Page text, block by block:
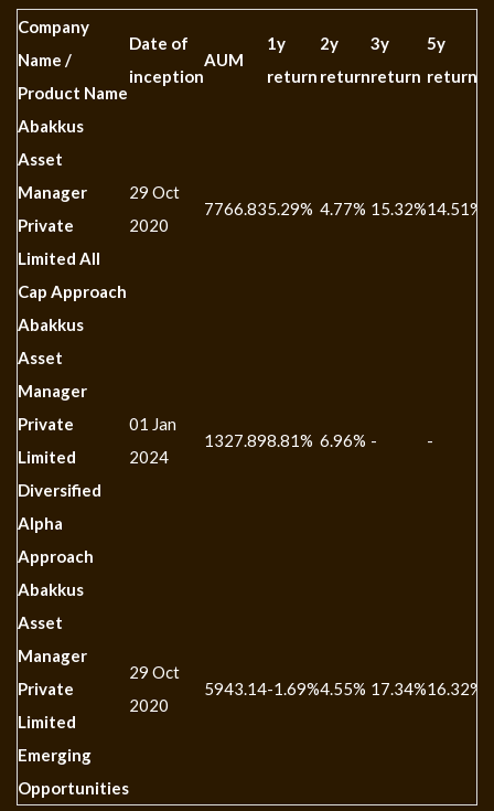
Company
Name /
Product Name
Date of
inception
AUM
1y
return
2y
return
3y
return
5y
return
Abakkus
Asset
Manager
Private
Limited All
Cap Approach
29 Oct
2020
7766.835.29% 4.77% 15.32%14.51%
Abakkus
Asset
Manager
Private
Limited
Diversified
Alpha
Approach
01 Jan
2024
1327.898.81% 6.96% - -
Abakkus
Asset
Manager
Private
Limited
Emerging
Opportunities
29 Oct
2020
5943.14-1.69%4.55% 17.34%16.32%